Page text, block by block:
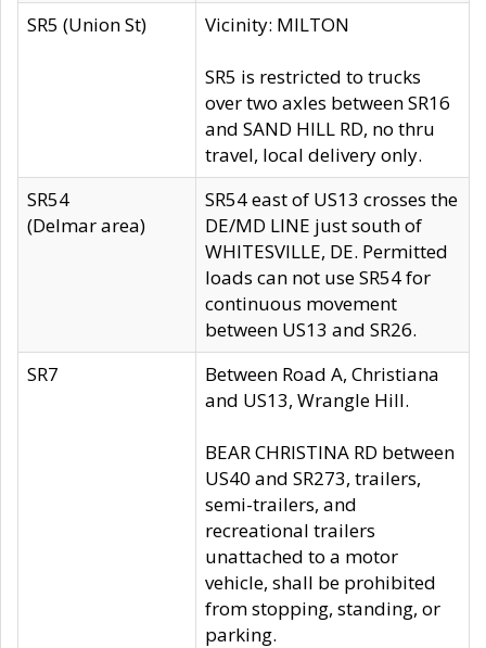
SR5 (Union St)
Vicinity: MILTON
SR5 is restricted to trucks
over two axles between SR16
and SAND HILL RD, no thru
travel, local delivery only.
SR54
(Delmar area)
SR54 east of US13 crosses the
DE/MD LINE just south of
WHITESVILLE, DE. Permitted
loads can not use SR54 for
continuous movement
between US13 and SR26.
SR7
Between Road A, Christiana
and US13, Wrangle Hill.
BEAR CHRISTINA RD between
US40 and SR273, trailers,
semi-trailers, and
recreational trailers
unattached to a motor
vehicle, shall be prohibited
from stopping, standing, or
parking.